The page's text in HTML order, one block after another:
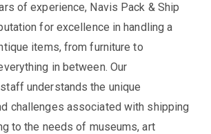
of experience, Navis Pack & Ship
for excellence in handling a
items, from furniture to
in between. Our
understands the unique
challenges associated with shipping
to the needs of museums, art